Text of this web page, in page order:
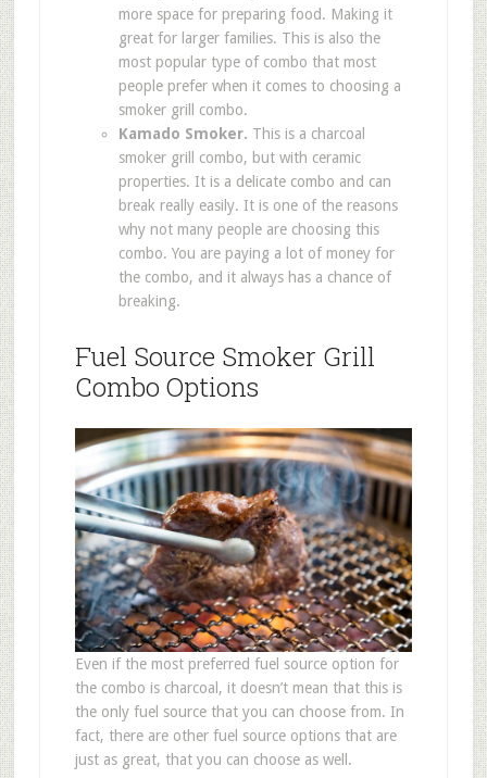
more space for preparing food. Making it
great for larger families. This is also the
most popular type of combo that most
people prefer when it comes to choosing a
smoker grill combo.
Kamado Smoker. This is a charcoal
smoker grill combo, but with ceramic
properties. It is a delicate combo and can
break really easily. It is one of the reasons
why not many people are choosing this
combo. You are paying a lot of money for
the combo, and it always has a chance of
breaking.
Fuel Source Smoker Grill
Combo Options
Even if the most preferred fuel source option for
the combo is charcoal, it doesn’t mean that this is
the only fuel source that you can choose from. In
fact, there are other fuel source options that are
just as great, that you can choose as well.